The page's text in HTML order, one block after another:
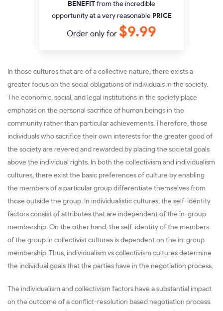
BENEFIT from the incredible
opportunity at a very reasonable PRICE
Order only for $9.99
In those cultures that are of a collective nature, there exists a
greater focus on the social obligations of individuals in the society.
The economic, social, and legal institutions in the society place
emphasis on the personal sacrifice of human beings in the
community rather than particular achievements. Therefore, those
individuals who sacrifice their own interests for the greater good of
the society are revered and rewarded by placing the societal goals
above the individual rights. In both the collectivism and individualism
cultures, there exist the basic preferences of culture by enabling
the members of a particular group differentiate themselves from
those outside the group. In individualistic cultures, the self-identity
factors consist of attributes that are independent of the in-group
membership. On the other hand, the self-identity of the members
of the group in collectivist cultures is dependent on the in-group
membership. Thus, individualism vs collectivism cultures determine
the individual goals that the parties have in the negotiation process.
The individualism and collectivism factors have a substantial impact
on the outcome of a conflict-resolution based negotiation process.